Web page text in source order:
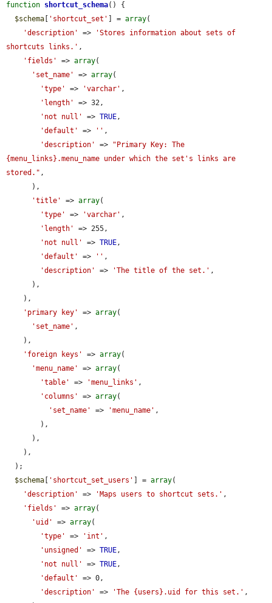
function shortcut_schema() {
$schema
'shortcut_set' ] = array(
'description'
=>
'Stores information about sets of
shortcuts links.' ,
'fields'
=> array(
'set_name'
=> array(
'type'
=> 'varchar' ,
'length'
=> 32,
'not null'
=> TRUE,
'default'
=> '' ,
'description'
=>
"Primary Key: The
{menu_links}.menu_name under which the set's links are
stored." ,
'title'
=> array(
'type'
=> 'varchar' ,
'length'
=> 255,
'not null'
=> TRUE,
'default'
=> '' ,
'description'
=> 'The title of the set.' ,
'primary key'
=> array(
'set_name' ,
'foreign keys'
=> array(
'menu_name'
=> array(
'table'
=> 'menu_links' ,
'columns'
=> array(
'set_name'
=> 'menu_name' ,
$schema
'shortcut_set_users' ] = array(
'description'
=> 'Maps users to shortcut sets.' ,
'fields'
=> array(
'uid'
=> array(
'type'
=> 'int' ,
'unsigned'
=> TRUE,
'not null'
=> TRUE,
'default'
=> 0,
'description'
=> 'The {users}.uid for this set.' ,